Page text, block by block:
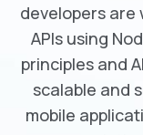
developers are
APIs using
principles and
scalable and
mobile